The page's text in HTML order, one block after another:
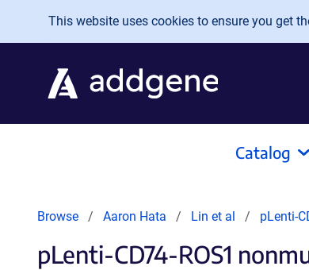
Skip to main content
This website uses cookies to ensure you get
Catalog
Browse Aaron Hata Lin et al pLenti-
pLenti-CD74-ROS1